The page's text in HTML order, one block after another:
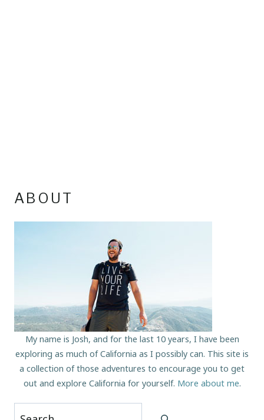
ABOUT
My name is Josh, and for the last 10 years, I have been
exploring as much of California as I possibly can. This site is
a collection of those adventures to encourage you to get
out and explore California for yourself. More about me.
Search